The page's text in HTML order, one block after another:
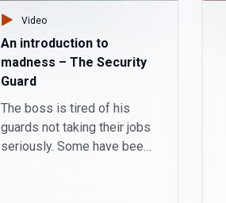
Video
An introduction to
madness – The Security
Guard
The boss is tired of his
guards not taking their jobs
seriously. Some have been